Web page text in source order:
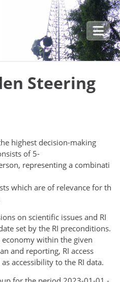
Skip to main content
Steering
highest decision-making
of 5-
representing a combinati
which are of relevance for th
on scientific issues and RI
set by the RI preconditions.
economy within the given
and reporting, RI access
accessibility to the RI data.